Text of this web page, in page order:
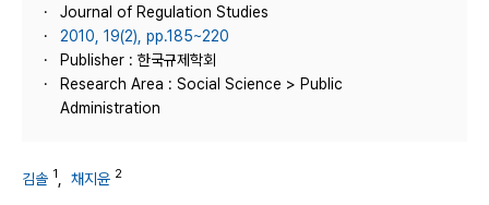
Journal of Regulation Studies
2010, 19(2), pp.185~220
Publisher : 한국규제학회
Research Area : Social Science > Public
Administration
김솔 1 채지윤 2